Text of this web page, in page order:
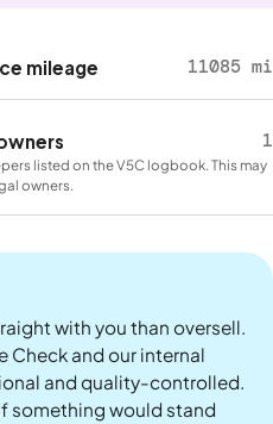
mileage 11085 mi
1
listed on the V5C logbook. This may
owners.
with you than oversell.
Check and our internal
and quality-controlled.
something would stand